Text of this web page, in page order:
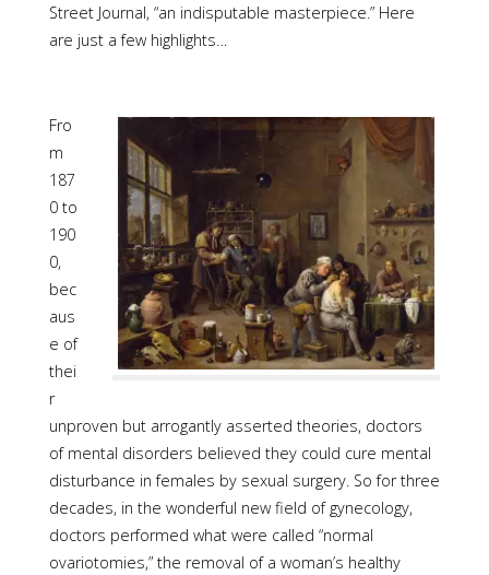
Street Journal, “an indisputable masterpiece.” Here
are just a few highlights…
Fro
m
187
0 to
190
0,
bec
aus
e of
thei
r
unproven but arrogantly asserted theories, doctors
of mental disorders believed they could cure mental
disturbance in females by sexual surgery. So for three
decades, in the wonderful new field of gynecology,
doctors performed what were called “normal
ovariotomies,” the removal of a woman’s healthy